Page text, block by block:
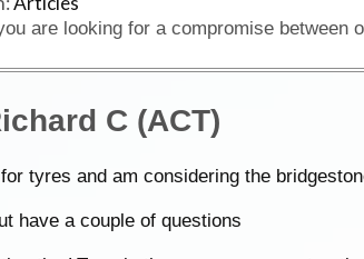
C (ACT)
tyres and am considering the
have a couple of questions